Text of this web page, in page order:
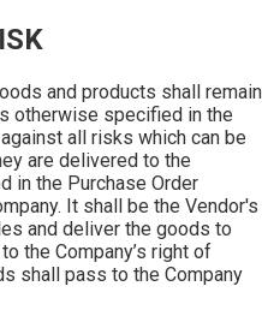
and products shall remain
otherwise specified in the
all risks which can be
are delivered to the
in the Purchase Order
It shall be the Vendor's
and deliver the goods to
the Company’s right of
shall pass to the Company